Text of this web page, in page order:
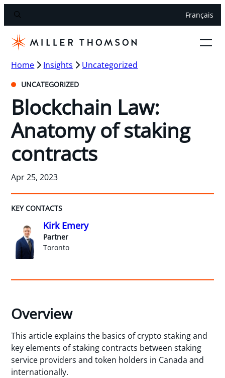
Français
Home Insights Uncategorized
UNCATEGORIZED
Blockchain Law:
Anatomy of staking
contracts
Apr 25, 2023
KEY CONTACTS
Kirk Emery
Partner
Toronto
Overview
This article explains the basics of crypto staking and
key elements of staking contracts between staking
service providers and token holders in Canada and
internationally.